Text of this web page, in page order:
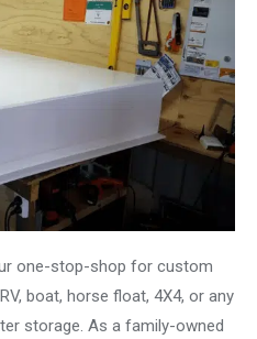
one-stop-shop for custom
boat, horse float, 4X4, or any
storage. As a family-owned